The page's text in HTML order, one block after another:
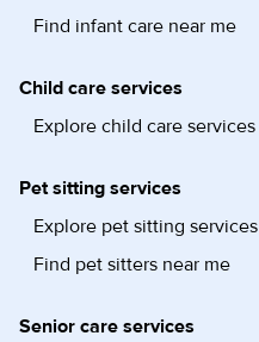
Find infant care near me
Child care services
Explore child care services
Pet sitting services
Explore pet sitting services
Find pet sitters near me
Senior care services